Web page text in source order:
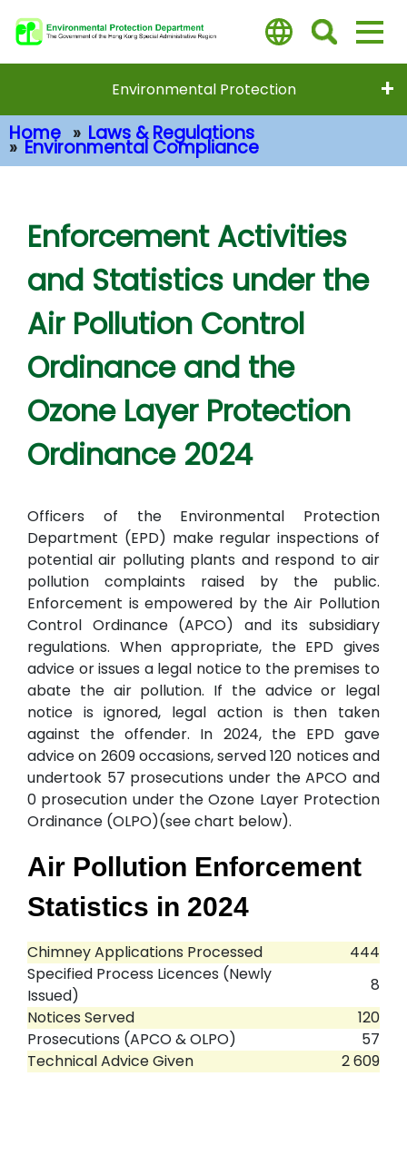
to
Environmental Protection
Home Laws & Regulations
Environmental Compliance
Enforcement Activities
and Statistics under the
Air Pollution Control
Ordinance and the
Ozone Layer Protection
Ordinance 2024
Officers of the Environmental Protection
Department (EPD) make regular inspections of
potential air polluting plants and respond to air
pollution complaints raised by the public.
Enforcement is empowered by the Air Pollution
Control Ordinance (APCO) and its subsidiary
regulations. When appropriate, the EPD gives
advice or issues a legal notice to the premises to
abate the air pollution. If the advice or legal
notice is ignored, legal action is then taken
against the offender. In 2024, the EPD gave
advice on 2609 occasions, served 120 notices and
undertook 57 prosecutions under the APCO and
0 prosecution under the Ozone Layer Protection
Ordinance (OLPO)(see chart below).
Air Pollution Enforcement
Statistics in 2024
Chimney Applications Processed
444
Specified Process Licences (Newly
Issued)
8
Notices Served
120
Prosecutions (APCO & OLPO)
57
Technical Advice Given
2 609